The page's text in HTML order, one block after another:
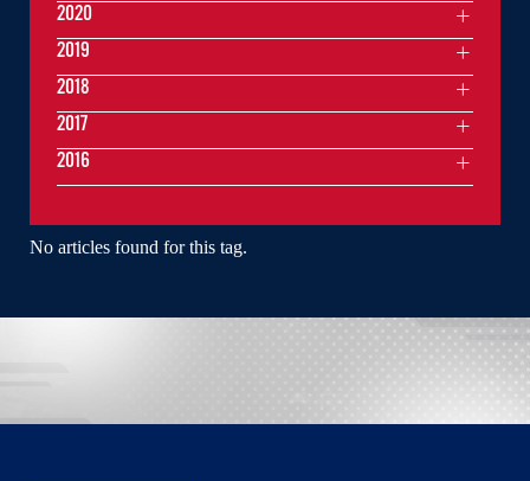
No articles found for this tag.
2020
2019
2018
2017
2016